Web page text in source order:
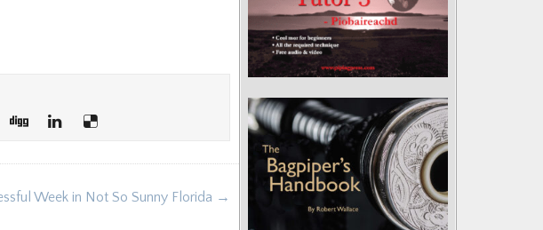
Week in Not So Sunny Florida →